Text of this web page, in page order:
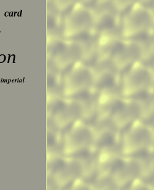
card
imperial